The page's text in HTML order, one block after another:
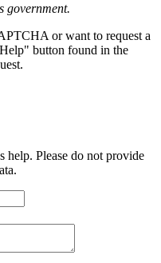
government.
or want to request a
button found in the
help. Please do not provide